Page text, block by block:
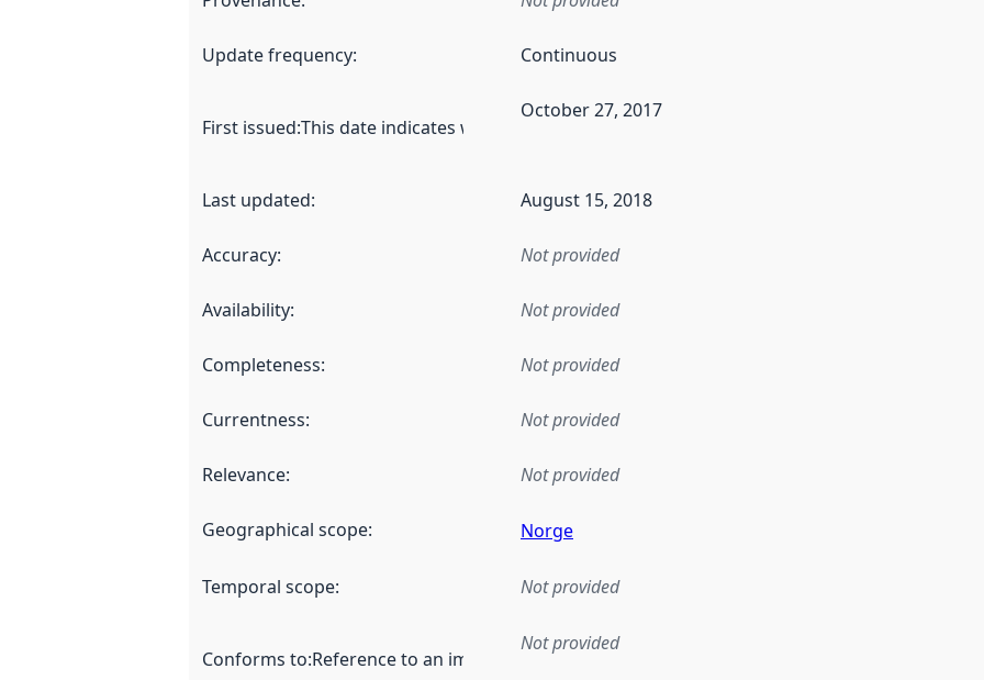
Update frequency: Continuous
First issued:This date indicates when the data in this dataset was first released. It may have
October 27, 2017
Last updated: August 15, 2018
Accuracy: Not provided
Availability: Not provided
Completeness: Not provided
Currentness: Not provided
Relevance: Not provided
Geographical scope: Norge
Temporal scope: Not provided
Conforms to:Reference to an implementation rule or other specification that forms the basis
Not provided